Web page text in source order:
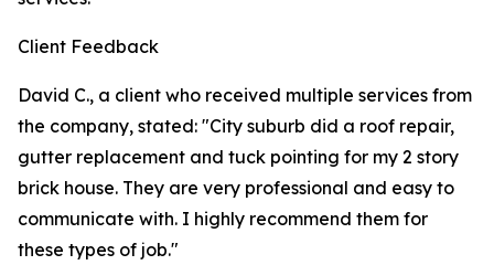
Client Feedback
David C., a client who received multiple services from
the company, stated: "City suburb did a roof repair,
gutter replacement and tuck pointing for my 2 story
brick house. They are very professional and easy to
communicate with. I highly recommend them for
these types of job."